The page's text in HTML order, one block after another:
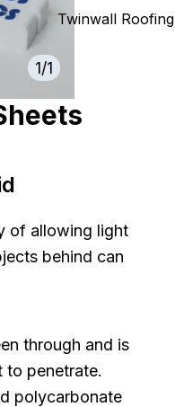
Twinwall Roofing
1/1
of allowing light
behind can
through and is
to penetrate.
polycarbonate